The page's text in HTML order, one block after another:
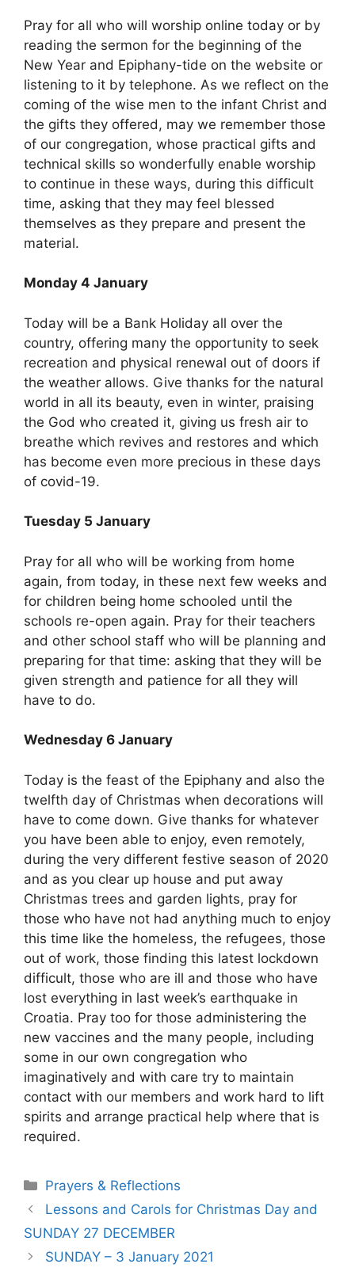
Pray for all who will worship online today or by
reading the sermon for the beginning of the
New Year and Epiphany-tide on the website or
listening to it by telephone. As we reflect on the
coming of the wise men to the infant Christ and
the gifts they offered, may we remember those
of our congregation, whose practical gifts and
technical skills so wonderfully enable worship
to continue in these ways, during this difficult
time, asking that they may feel blessed
themselves as they prepare and present the
material.
Monday 4 January
Today will be a Bank Holiday all over the
country, offering many the opportunity to seek
recreation and physical renewal out of doors if
the weather allows. Give thanks for the natural
world in all its beauty, even in winter, praising
the God who created it, giving us fresh air to
breathe which revives and restores and which
has become even more precious in these days
of covid-19.
Tuesday 5 January
Pray for all who will be working from home
again, from today, in these next few weeks and
for children being home schooled until the
schools re-open again. Pray for their teachers
and other school staff who will be planning and
preparing for that time: asking that they will be
given strength and patience for all they will
have to do.
Wednesday 6 January
Today is the feast of the Epiphany and also the
twelfth day of Christmas when decorations will
have to come down. Give thanks for whatever
you have been able to enjoy, even remotely,
during the very different festive season of 2020
and as you clear up house and put away
Christmas trees and garden lights, pray for
those who have not had anything much to enjoy
this time like the homeless, the refugees, those
out of work, those finding this latest lockdown
difficult, those who are ill and those who have
lost everything in last week’s earthquake in
Croatia. Pray too for those administering the
new vaccines and the many people, including
some in our own congregation who
imaginatively and with care try to maintain
contact with our members and work hard to lift
spirits and arrange practical help where that is
required.
Prayers & Reflections
Lessons and Carols for Christmas Day and
SUNDAY 27 DECEMBER
SUNDAY – 3 January 2021